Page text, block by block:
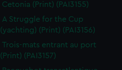
Cetonia (Print) (PAI3155)
A Struggle for the Cup
(yachting) (Print) (PAI3156)
Trois-mats entrant au port
(Print) (PAI3157)